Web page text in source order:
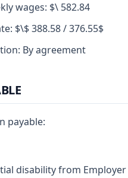
wages: $\ 582.84
$\$ 388.58 / 376.55$
By agreement
payable:
disability from